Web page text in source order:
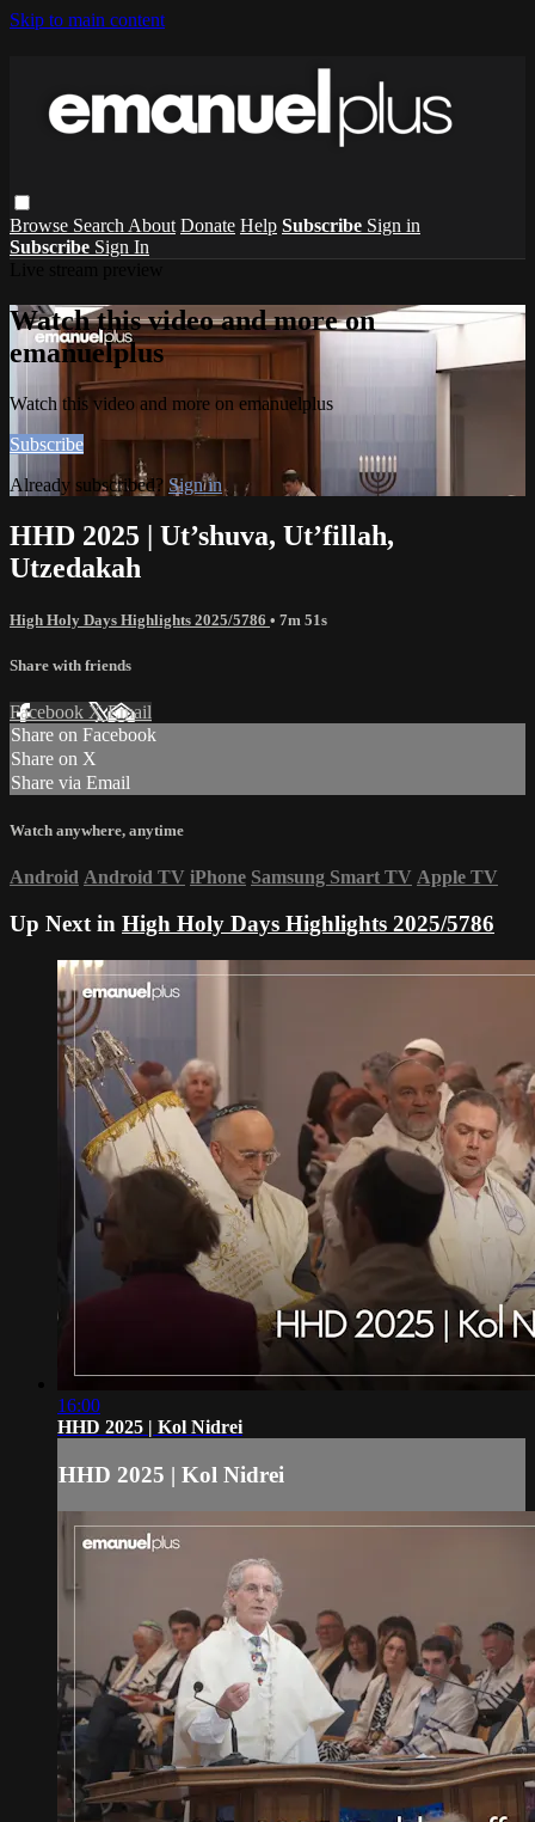
Skip to main content
Browse Search About Donate Help Subscribe Sign in
Subscribe Sign In
Watch this video and more on
emanuelplus
Watch this video and more on emanuelplus
Subscribe
Already subscribed? Sign in
HHD 2025 | Ut’shuva, Ut’fillah,
Utzedakah
High Holy Days Highlights 2025/5786 • 7m 51s
Share with friends
Facebook XEmail
Share on Facebook
Share on X
Share via Email
Watch anywhere, anytime
Android Android TV iPhone Samsung Smart TV Apple TV
Up Next in High Holy Days Highlights 2025/5786
16:00
HHD 2025 | Kol Nidrei
HHD 2025 | Kol Nidrei